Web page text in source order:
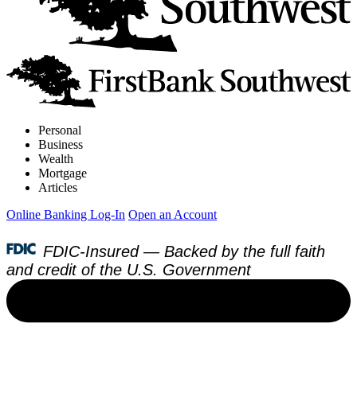
Personal
Business
Wealth
Mortgage
Articles
Online Banking Log-In Open an Account
FDIC-Insured — Backed by the full faith
and credit of the U.S. Government